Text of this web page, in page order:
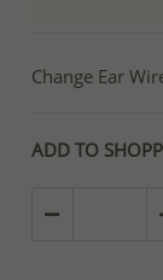
Change Ear
ADD TO